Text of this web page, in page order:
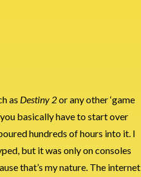
as Destiny 2or any other ‘game
you basically have to start over
hundreds of hours into it. I
but it was only on consoles
that’s my nature. The internet